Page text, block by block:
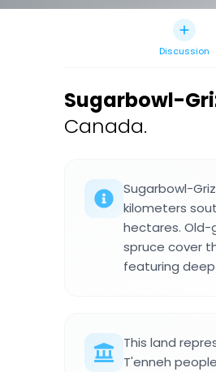
Discussion
Sugarbowl-
Canada.
Sugarbowl-
kilometers
hectares. Old-
spruce cover
featuring deep
This land
T'enneh